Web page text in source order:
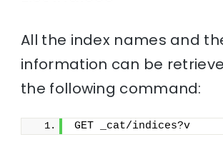
All the index names and
information can be
the following command:
GET _cat/indices?v